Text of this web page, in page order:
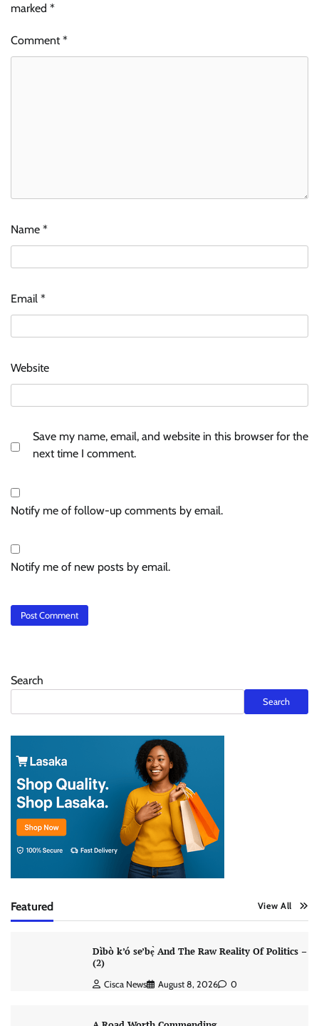
marked *
Comment*
Name *
Email *
Website
Save my name, email, and website in this browser for the
next time I comment.
Notify me of follow-up comments by email.
Notify me of new posts by email.
Search
Search
Featured View All
Dìbò k’ó se’bẹ̀ And The Raw Reality Of Politics –
(2)
Cisca News August 8, 2026 0